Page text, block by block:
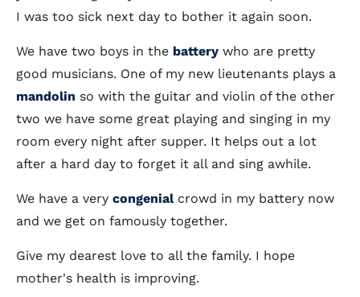
I was too sick next day to bother it again soon.
We have two boys in the battery who are pretty
good musicians. One of my new lieutenants plays a
mandolin so with the guitar and violin of the other
two we have some great playing and singing in my
room every night after supper. It helps out a lot
after a hard day to forget it all and sing awhile.
We have a very congenialcrowd in my battery now
and we get on famously together.
Give my dearest love to all the family. I hope
mother's health is improving.